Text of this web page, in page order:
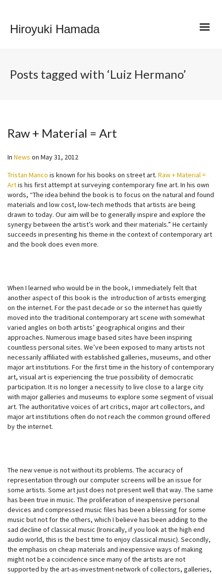
Hiroyuki Hamada
Posts tagged with ‘Luiz Hermano’
Raw + Material = Art
In News on May 31, 2012
Tristan Manco is known for his books on street art. Raw + Material =
Artis his first attempt at surveying contemporary fine art. In his own
words, “The idea behind the book is to focus on the natural and found
materials and low cost, low-tech methods that artists are being
drawn to today. Our aim will be to generally inspire and explore the
synergy between the artist’s work and their materials.” He certainly
succeeds in presenting his theme in the context of contemporary art
and the book does even more.
When I learned who would be in the book, I immediately felt that
another aspect of this book is the introduction of artists emerging
on the internet. For the past decade or so the internet has quietly
moved into the traditional contemporary art scene with somewhat
varied angles on both artists’ geographical origins and their
approaches. Numerous image based sites have been inspiring
countless personal sites. We’ve been exposed to many artists not
necessarily affiliated with established galleries, museums, and other
major art institutions. For the first time in the history of contemporary
art, visual art is experiencing the true possibility of democratic
participation. It is no longer a necessity to live close to a large city
with major galleries and museums to explore some segment of visual
art. The authoritative voices of art critics, major art collectors, and
major art institutions often do not reach the common ground offered
by the internet.
The new venue is not without its problems. The accuracy of
representation through our computer screens will be an issue for
some artists. Some art just does not present well that way. The same
has been true in music. The proliferation of inexpensive personal
devices and compressed music files has been a blessing for some
music but not for the others, which I believe has been adding to the
sad decline of classical music (Ironically, if you look at the high end
audio world, this is the best time to enjoy classical music). Secondly,
the emphasis on cheap materials and inexpensive ways of making
might not be a coincidence since many of the artists are not
supported by the art-as-investment-network of collectors, galleries,